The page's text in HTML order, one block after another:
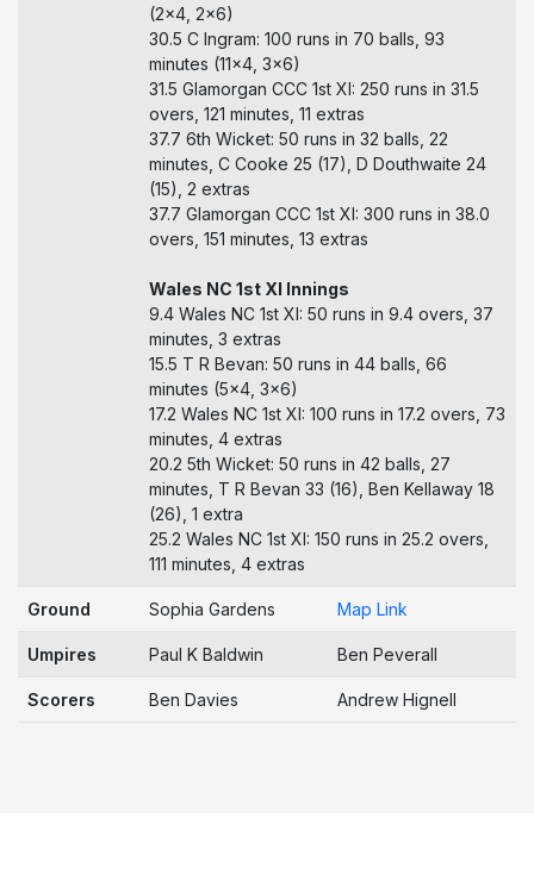
(2x4, 2x6)
30.5 C Ingram: 100 runs in 70 balls, 93
minutes (11x4, 3x6)
31.5 Glamorgan CCC 1st XI: 250 runs in 31.5
overs, 121 minutes, 11 extras
37.7 6th Wicket: 50 runs in 32 balls, 22
minutes, C Cooke 25 (17), D Douthwaite 24
(15), 2 extras
37.7 Glamorgan CCC 1st XI: 300 runs in 38.0
overs, 151 minutes, 13 extras
Wales NC 1st XI Innings
9.4 Wales NC 1st XI: 50 runs in 9.4 overs, 37
minutes, 3 extras
15.5 T R Bevan: 50 runs in 44 balls, 66
minutes (5x4, 3x6)
17.2 Wales NC 1st XI: 100 runs in 17.2 overs, 73
minutes, 4 extras
20.2 5th Wicket: 50 runs in 42 balls, 27
minutes, T R Bevan 33 (16), Ben Kellaway 18
(26), 1 extra
25.2 Wales NC 1st XI: 150 runs in 25.2 overs,
111 minutes, 4 extras
Ground Sophia Gardens Map Link
Umpires Paul K Baldwin Ben Peverall
Scorers Ben Davies Andrew Hignell